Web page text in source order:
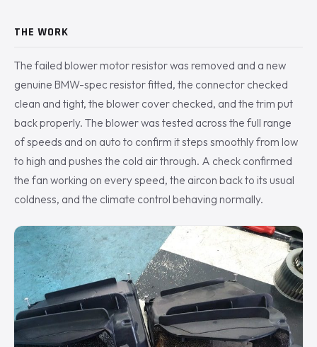
THE WORK
The failed blower motor resistor was removed and a new
genuine BMW-spec resistor fitted, the connector checked
clean and tight, the blower cover checked, and the trim put
back properly. The blower was tested across the full range
of speeds and on auto to confirm it steps smoothly from low
to high and pushes the cold air through. A check confirmed
the fan working on every speed, the aircon back to its usual
coldness, and the climate control behaving normally.